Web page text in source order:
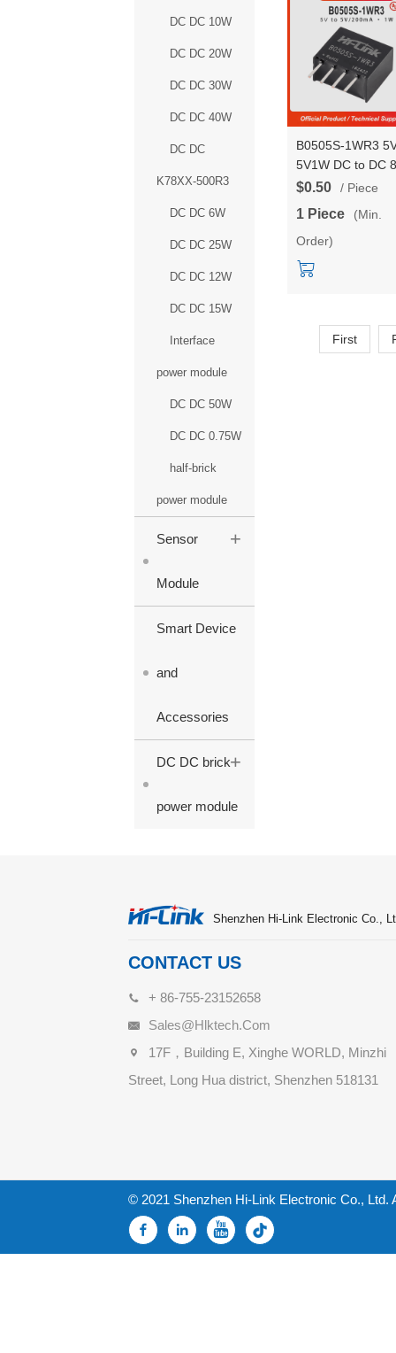
DC DC 10W
DC DC 20W
DC DC 30W
DC DC 40W
DC DC
K78XX-500R3
DC DC 6W
DC DC 25W
DC DC 12W
DC DC 15W
Interface
power module
DC DC 50W
DC DC 0.75W
half-brick
power module
Sensor
Module
+
Smart Device
and
Accessories
DC DC brick
power module
+
B0505S-1WR3
5V1W DC to DC
transfer efficiency
module/converter
passed UL/CE/
certifications
$0.50 / Piece
1 Piece
(Min.
Order)
First
Shenzhen Hi-Link Electronic Co.,
CONTACT US
+ 86-755-23152658
Sales@hlktech.com
17F，Building E, Xinghe WORLD, Minzhi
Street, Long Hua district, Shenzhen 518131
© 2021 Shenzhen Hi-Link Electronic Co., Ltd.